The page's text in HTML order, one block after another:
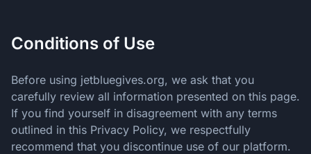
Copyright
Players’ Rights
Changes to this Privacy Policy
Conditions of Use
Before using jetbluegives.org, we ask that you
carefully review all information presented on this page.
If you find yourself in disagreement with any terms
outlined in this Privacy Policy, we respectfully
recommend that you discontinue use of our platform.